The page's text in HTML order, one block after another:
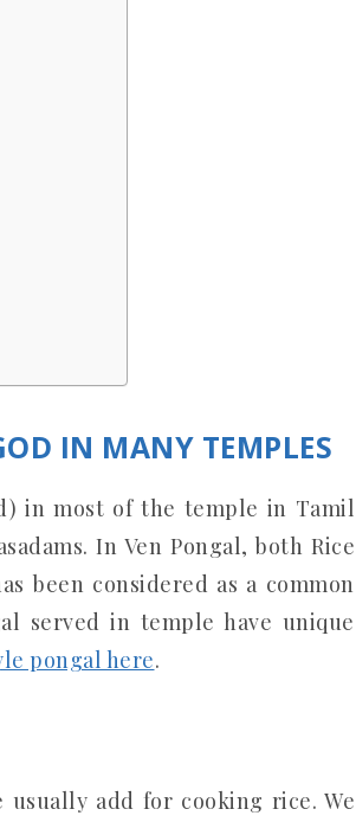
IN MANY TEMPLES
in most of the temple in Tamil
In Ven Pongal, both Rice
been considered as a common
served in temple have unique
pongal here.
add for cooking rice. We